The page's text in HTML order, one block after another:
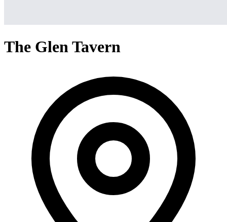
The Glen Tavern